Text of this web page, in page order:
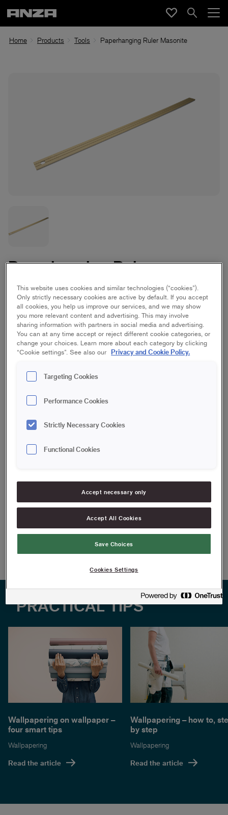
Home Products Tools Paperhanging Ruler Masonite
Paperhanging Ruler
Masonite
1530 mm
Save in favourites
Are you going to wallpaper and want the work to go quickly?
Then this 153 cm long paperhanging ruler comes in handy
with a paperhanging cutting block. The ruler is lightweight and
widths.
Used with knife or a paperhanging cutter block
FIND RESELLERS
PRACTICAL TIPS
Wallpapering on wallpaper –
four smart tips
Wallpapering
Read the article
Wallpapering – how to,
by step
Wallpapering
Read the article
This website uses cookies and similar technologies (“cookies”).
Only strictly necessary cookies are active by default. If you accept
all cookies, you help us improve our services, and we may show
you more relevant content and advertising. This may involve
sharing information with partners in social media and advertising.
You can at any time accept or reject different cookie categories, or
change your choices. Learn more about each category by clicking
“Cookie settings”. See also our Privacy and Cookie Policy.
Targeting Cookies
Performance Cookies
Strictly Necessary Cookies
Functional Cookies
Accept necessary only
Accept All Cookies
Save Choices
Cookies Settings